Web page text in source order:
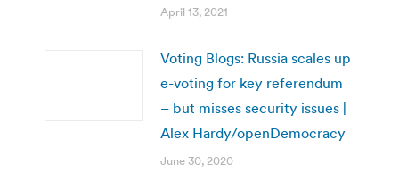
April 13, 2021
Voting Blogs: Russia scales up
e-voting for key referendum
– but misses security issues |
Alex Hardy/openDemocracy
June 30, 2020